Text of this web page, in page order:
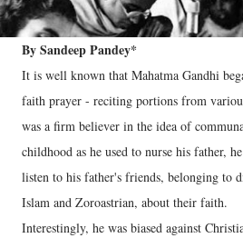
By Sandeep Pandey*
It is well known that Mahatma Gandhi
faith prayer - reciting portions from
was a firm believer in the idea of
childhood as he used to nurse his father,
listen to his father's friends, belonging to
Islam and Zoroastrian, about their faith.
Interestingly, he was biased against